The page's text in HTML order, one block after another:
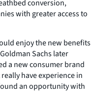
conversion,
with greater access to
enjoy the new benefits
Sachs later
a new consumer brand
have experience in
an opportunity with